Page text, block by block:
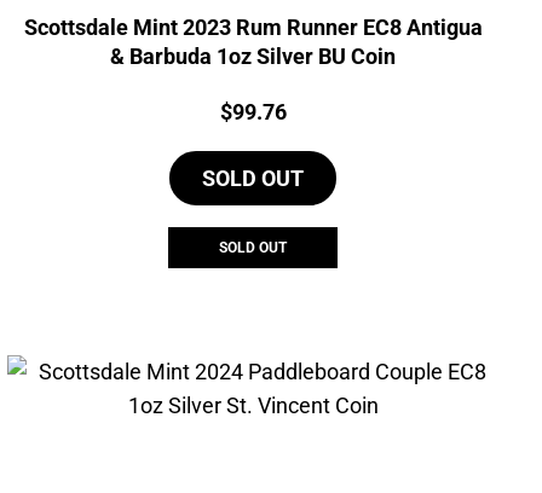
Scottsdale Mint 2023 Rum Runner EC8 Antigua
& Barbuda 1oz Silver BU Coin
Price:
$99.76
SOLD OUT
SOLD OUT